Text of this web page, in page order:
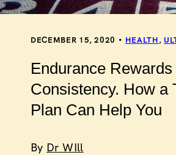
DECEMBER 15, 2020 HEALTH,
Endurance Rewards
Consistency. How a
Plan Can Help You
By Dr WIll